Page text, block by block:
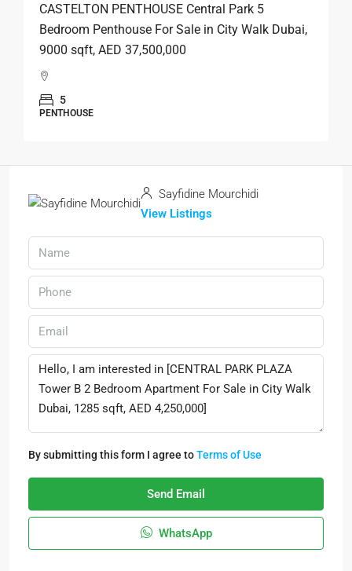
CASTELTON PENTHOUSE Central Park 5
Bedroom Penthouse For Sale in City Walk Dubai,
9000 sqft, AED 37,500,000
5
PENTHOUSE
Sayfidine Mourchidi
View Listings
By submitting this form I agree toTerms of Use
Send Email
WhatsApp